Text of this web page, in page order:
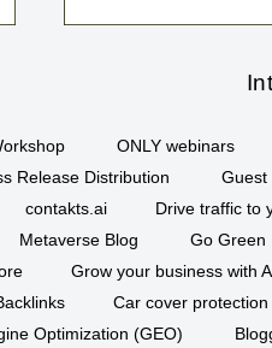
ONLY webinars
Release Distribution
Guest
contakts.ai
Drive traffic to
Metaverse Blog
Go Green
Grow your business with
Car cover protection
Optimization (GEO)